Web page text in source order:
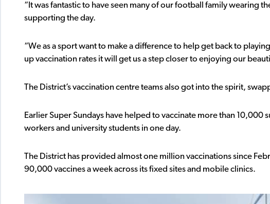
“It was fantastic to have seen many of our football family wearing
supporting the day.
“We as a sport want to make a difference to help get back to
up vaccination rates it will get us a step closer to enjoying our
The District’s vaccination centre teams also got into the spirit,
Earlier Super Sundays have helped to vaccinate more than
workers and university students in one day.
The District has provided almost one million vaccinations since
90,000 vaccines a week across its fixed sites and mobile clinics.